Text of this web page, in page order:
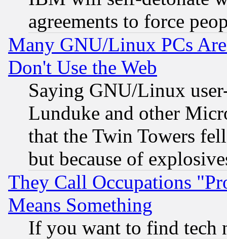
agreements to force
Many GNU/Linux PCs
Don't Use the Web
Saying GNU/Linux
Lunduke and other
that the Twin Towers
but because of
They Call Occupations
Means Something
If you want to find tech